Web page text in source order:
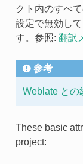
クト内のすべ
設定で無効し
す。参照: 翻訳
参考
Weblate との
These basic
project: